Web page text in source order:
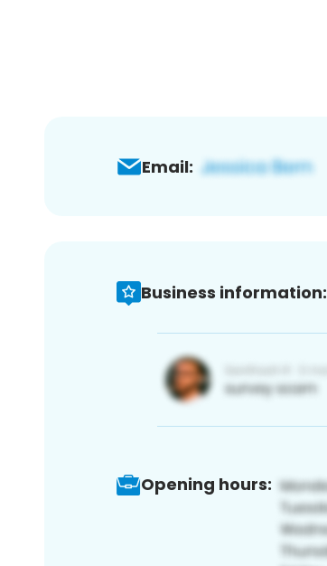
Email:
Business information:
Opening hours: